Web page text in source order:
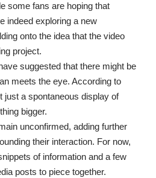
some fans are hoping that
indeed exploring a new
onto the idea that the video
project.
suggested that there might be
meets the eye. According to
just a spontaneous display of
bigger.
unconfirmed, adding further
their interaction. For now,
of information and a few
posts to piece together.